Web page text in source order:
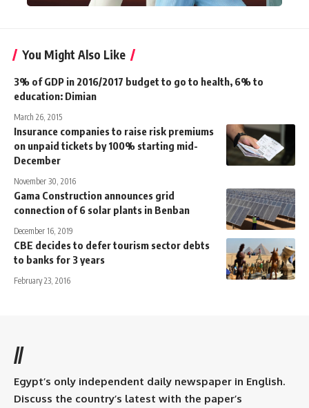
You Might Also Like
3% of GDP in 2016/2017 budget to go to health, 6% to
education: Dimian
March 26, 2015
Insurance companies to raise risk premiums
on unpaid tickets by 100% starting mid-
December
November 30, 2016
Gama Construction announces grid
connection of 6 solar plants in Benban
December 16, 2019
CBE decides to defer tourism sector debts
to banks for 3 years
February 23, 2016
//
Egypt’s only independent daily newspaper in English.
Discuss the country’s latest with the paper’s